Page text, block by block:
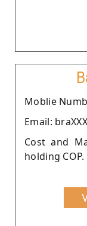
Moblie
Email:
Cost and
holding COP.